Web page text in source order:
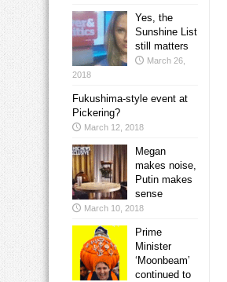
Yes, the
Sunshine List
still matters
March 26,
2018
Fukushima-style event at
Pickering?
March 12, 2018
Megan
makes noise,
Putin makes
sense
March 10, 2018
Prime
Minister
‘Moonbeam’
continued to